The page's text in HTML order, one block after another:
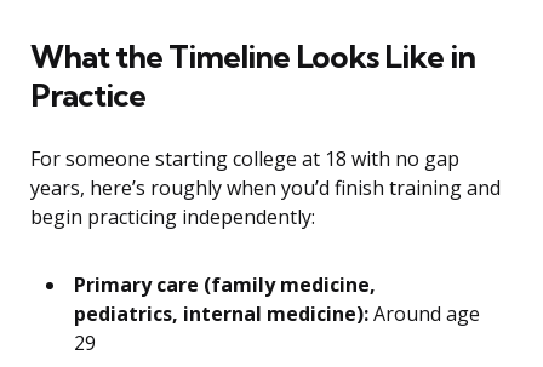
What the Timeline Looks Like in
Practice
For someone starting college at 18 with no gap
years, here’s roughly when you’d finish training and
begin practicing independently:
Primary care (family medicine,
pediatrics, internal medicine):Around age
29